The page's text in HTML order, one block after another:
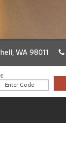
WA 98011